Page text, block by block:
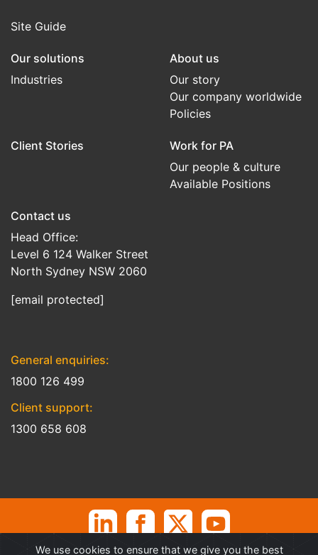
Site Guide
Our solutions
Industries
About us
Our story
Our company worldwide
Policies
Client Stories
Work for PA
Our people & culture
Available Positions
Contact us
Head Office:
Level 6 124 Walker Street
North Sydney NSW 2060
[email protected]
General enquiries:
1800 126 499
Client support:
1300 658 608
We use cookies to ensure that we give you the best